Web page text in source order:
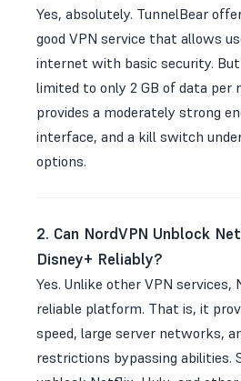
Yes, absolutely. TunnelBear
good VPN service that allows
internet with basic security.
limited to only 2 GB of data per
provides a moderately strong
interface, and a kill switch
options.
2. Can NordVPN Unblock
Disney+ Reliably?
Yes. Unlike other VPN services,
reliable platform. That is, it
speed, large server networks,
restrictions bypassing abilities.